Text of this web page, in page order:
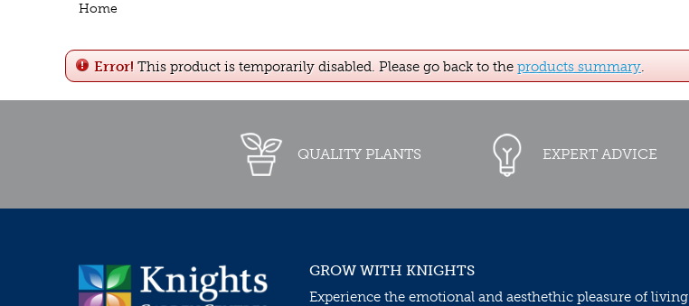
Home
Error! This product is temporarily disabled. Please go back to the products summary.
QUALITY PLANTS EXPERT ADVICE
GROW WITH KNIGHTS
Experience the emotional and aesthethic pleasure of living